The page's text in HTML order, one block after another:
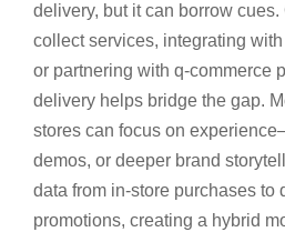
delivery, but it can borrow
collect services, integrating
or partnering with q-commerce
delivery helps bridge the gap.
stores can focus on
demos, or deeper brand
data from in-store purchases to
promotions, creating a hybrid